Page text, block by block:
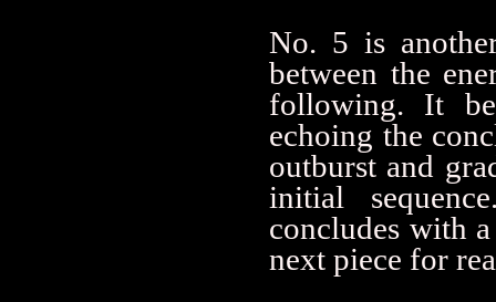
No. 5 is
between the
following. It
echoing the
outburst and
initial
concludes with
next piece for